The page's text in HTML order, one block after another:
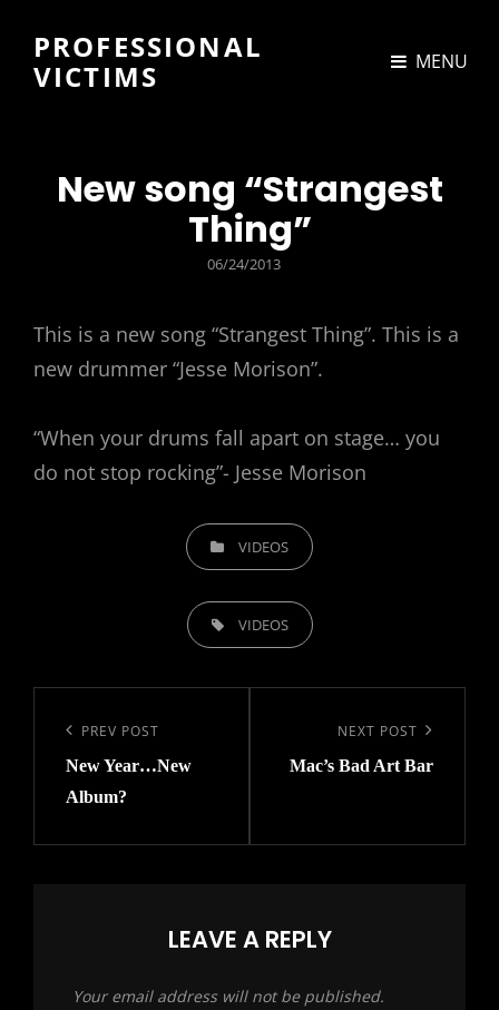
PROFESSIONAL
VICTIMS
MENU
New song “Strangest
Thing”
POSTED
06/24/2013
This is a new song “Strangest Thing”. This is a
new drummer “Jesse Morison”.
“When your drums fall apart on stage… you
do not stop rocking”- Jesse Morison
CATEGORIESVIDEOS
TAGS, VIDEOS
navigation
Previous
Post
PREV POST
New Year…New
Album?
Post
NEXT POST
Mac’s Bad Art Bar
LEAVE A REPLY
Your email address will not be published.